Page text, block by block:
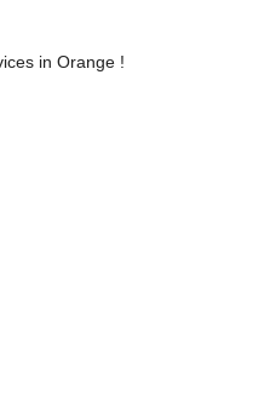
in Orange !